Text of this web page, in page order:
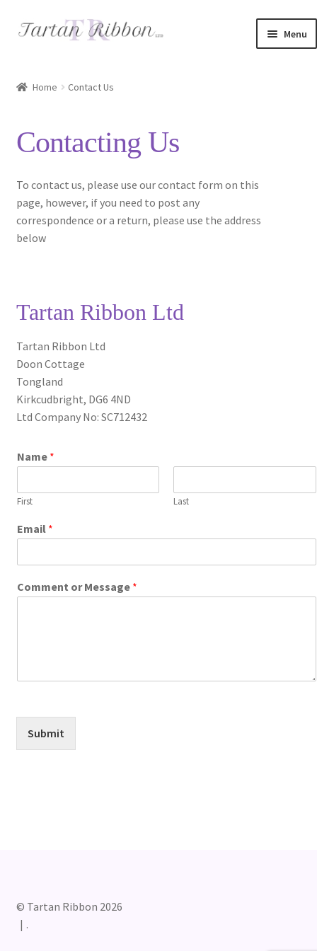
Skip
Skip
Menu
Basket
Checkout
Contact Us
Shop
Terms and Conditions
Home Contact Us
Contacting Us
To contact us, please use our contact form on this
page, however, if you need to post any
correspondence or a return, please use the address
below
Tartan Ribbon Ltd
Tartan Ribbon Ltd
Doon Cottage
Tongland
Kirkcudbright, DG6 4ND
Ltd Company No: SC712432
Name *
First Last
Email *
Comment or Message *
Submit
© Tartan Ribbon 2026
.